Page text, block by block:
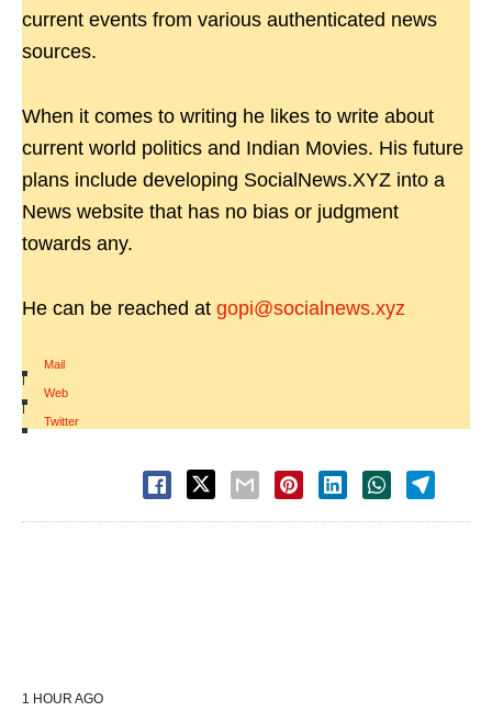
current events from various authenticated news
sources.
When it comes to writing he likes to write about
current world politics and Indian Movies. His future
plans include developing SocialNews.XYZ into a
News website that has no bias or judgment
towards any.
He can be reached at gopi@socialnews.xyz
Mail
|
Web
|
Twitter
1 HOUR AGO